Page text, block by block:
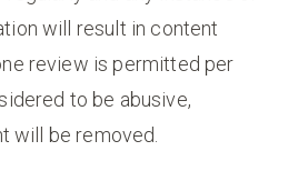
will result in content
review is permitted per
to be abusive,
will be removed.